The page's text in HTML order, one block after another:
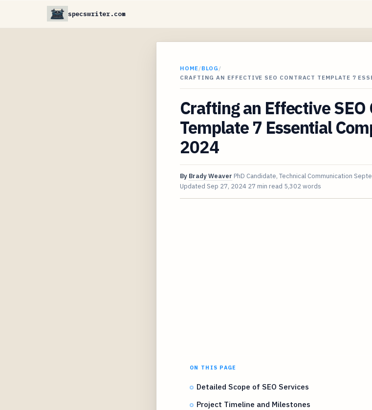
specswriter.com
HOME/BLOG /
CRAFTING AN EFFECTIVE SEO CONTRACT TEMPLATE 7
Crafting an Effective SEO
Template 7 Essential
2024
By Brady Weaver PhD Candidate, Technical Communication
Updated Sep 27, 2024 27 min read 5,302 words
ON THIS PAGE
Detailed Scope of SEO Services
Project Timeline and Milestones